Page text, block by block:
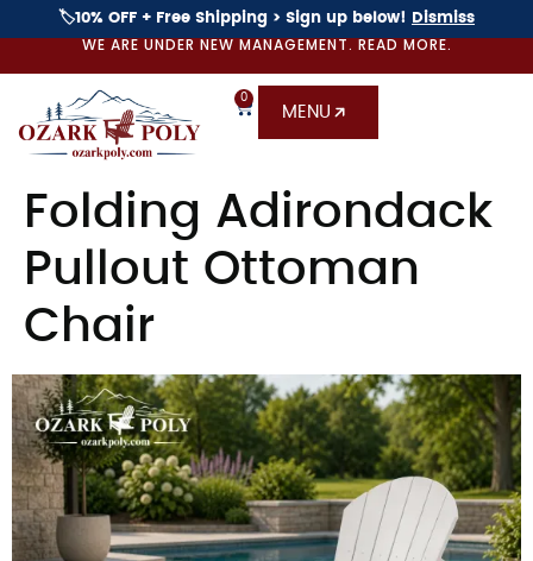
🏷️10% OFF + Free Shipping > Sign up below! Dismiss
WE ARE UNDER NEW MANAGEMENT. READ MORE.
0
MENU
Folding Adirondack
Pullout Ottoman
Chair